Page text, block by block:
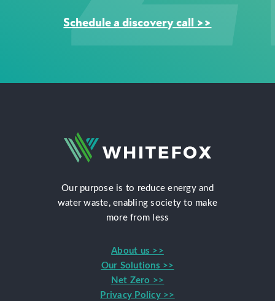
Schedule a discovery call >>
Our purpose is to reduce energy and
water waste, enabling society to make
more from less
About us >>
Our Solutions >>
Net Zero >>
Privacy Policy >>